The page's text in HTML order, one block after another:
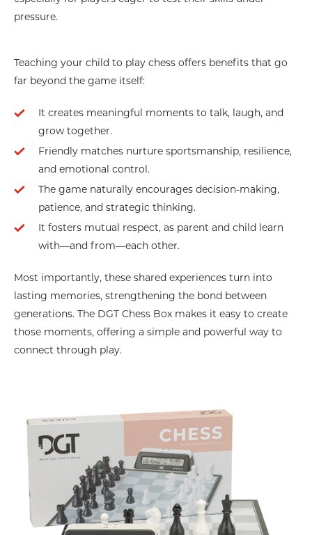
pressure.
Teaching your child to play chess offers benefits that go
far beyond the game itself:
It creates meaningful moments to talk, laugh, and
grow together.
Friendly matches nurture sportsmanship, resilience,
and emotional control.
The game naturally encourages decision-making,
patience, and strategic thinking.
It fosters mutual respect, as parent and child learn
with—and from—each other.
Most importantly, these shared experiences turn into
lasting memories, strengthening the bond between
generations. The DGT Chess Box makes it easy to create
those moments, offering a simple and powerful way to
connect through play.